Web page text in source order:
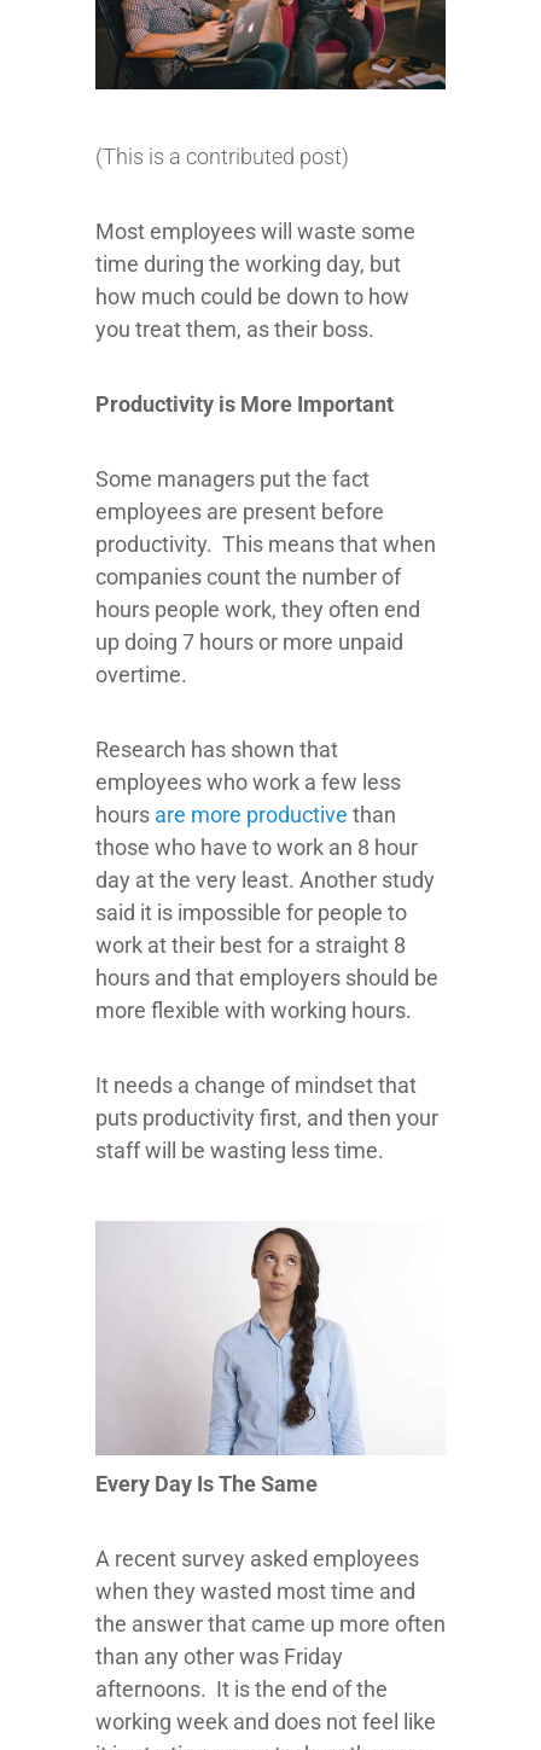
(This is a contributed post)
Most employees will waste some
time during the working day, but
how much could be down to how
you treat them, as their boss.
Productivity is More Important
Some managers put the fact
employees are present before
productivity. This means that when
companies count the number of
hours people work, they often end
up doing 7 hours or more unpaid
overtime.
Research has shown that
employees who work a few less
hours are more productive than
those who have to work an 8 hour
day at the very least. Another study
said it is impossible for people to
work at their best for a straight 8
hours and that employers should be
more flexible with working hours.
It needs a change of mindset that
puts productivity first, and then your
staff will be wasting less time.
Every Day Is The Same
A recent survey asked employees
when they wasted most time and
the answer that came up more often
than any other was Friday
afternoons. It is the end of the
working week and does not feel like